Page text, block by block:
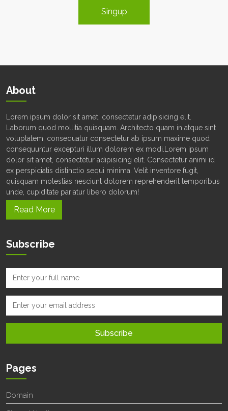
Singup
About
Lorem ipsum dolor sit amet, consectetur adipisicing elit.
Laborum quod mollitia quisquam. Architecto quam in atque sint
voluptatem, consequatur consectetur ab ipsum maxime quod
consequuntur excepturi illum dolorem ex modi.Lorem ipsum
dolor sit amet, consectetur adipisicing elit. Consectetur animi id
ex perspiciatis distinctio sequi minima. Velit inventore fugit,
quisquam molestias nesciunt dolorem reprehenderit temporibus
unde, cupiditate pariatur libero dolorum!
Read More
Subscribe
Pages
Domain